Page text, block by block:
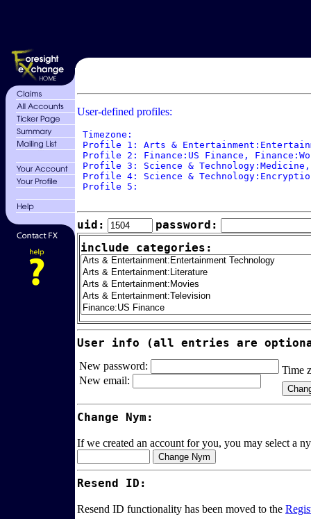
User-defined profiles:
Timezone:
Profile 1: Arts &
Profile 2: Finance:US Finance,
Profile 3: Science & Technology:Medicine,
Profile 4: Science &
Profile 5:
uid:
password:
include categories:
User info (all entries are
New password:
New email:
Time
Change Nym:
If we created an account for you, you may select a
Resend ID:
Resend ID functionality has been moved to the